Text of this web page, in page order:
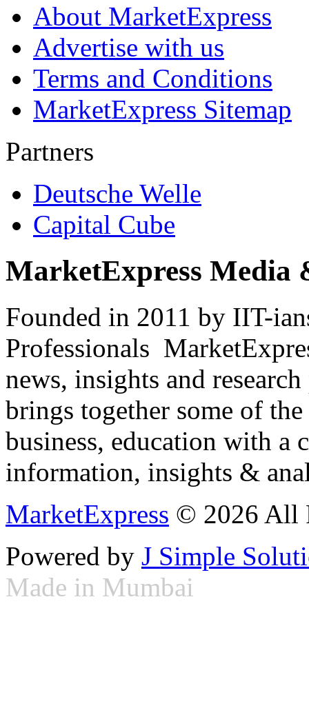
About MarketExpress
Advertise with us
Terms and Conditions
MarketExpress Sitemap
Partners
Deutsche Welle
Capital Cube
MarketExpress Media
Founded in 2011 by IIT-
Professionals
news, insights and
brings together some of
business, education with
information, insights &
MarketExpress © 2026 All
Powered by J Simple
Made in Mumbai